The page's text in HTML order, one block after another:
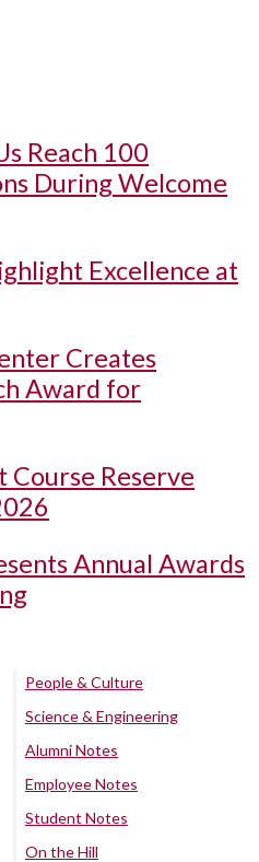
Reach 100
During Welcome
Excellence at
Creates
Award for
Course Reserve
Annual Awards
People & Culture
Science & Engineering
Alumni Notes
Employee Notes
Student Notes
On the Hill